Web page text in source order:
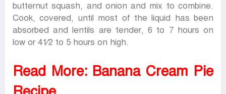
butternut squash, and onion and mix to combine.
Cook, covered, until most of the liquid has been
absorbed and lentils are tender, 6 to 7 hours on
low or 41⁄2 to 5 hours on high.
Read More: Banana Cream Pie